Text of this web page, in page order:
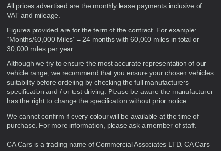
Disclaimer
All prices advertised are the monthly lease payments inclusive of
VAT and mileage.
Figures provided are for the term of the contract. For example:
“Months/60,000 Miles” = 24 months with 60,000 miles in total or
30,000 miles per year
Although we try to ensure the most accurate representation of our
vehicle range, we recommend that you ensure your chosen vehicles
suitability before ordering by checking the full manufacturers
specification and / or test driving. Please be aware the manufacturer
has the right to change the specification without prior notice.
We cannot confirm if every colour will be available at the time of
purchase. For more information, please ask a member of staff.
CA Cars is a trading name of Commercial Associates LTD. CA Cars